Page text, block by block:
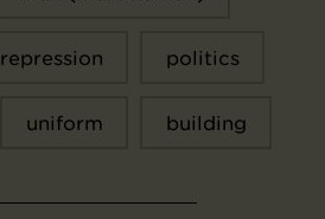
repression politics
uniform building